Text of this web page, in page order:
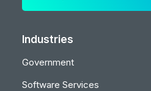
Industries
Government
Software Services